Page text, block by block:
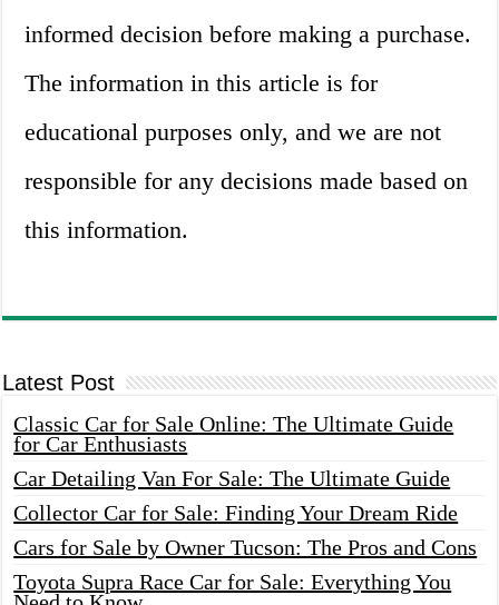
informed decision before making a purchase.
The information in this article is for
educational purposes only, and we are not
responsible for any decisions made based on
this information.
Latest Post
Classic Car for Sale Online: The Ultimate Guide
for Car Enthusiasts
Car Detailing Van For Sale: The Ultimate Guide
Collector Car for Sale: Finding Your Dream Ride
Cars for Sale by Owner Tucson: The Pros and Cons
Toyota Supra Race Car for Sale: Everything You